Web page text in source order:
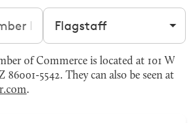
Filter by city
of Commerce is located at 101 W
86001-5542. They can also be seen at
.